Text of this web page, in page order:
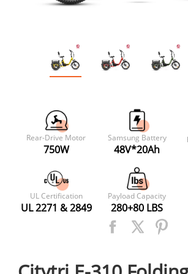
Rear-Drive Motor
750W
Samsung Battery
48V*20Ah
UL Certification
UL 2271 & 2849
Payload Capacity
280+80 LBS